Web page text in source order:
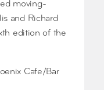
moving-
and Richard
edition of the
Cafe/Bar